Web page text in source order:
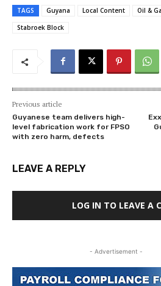
TAGS Guyana Local Content Oil &
Stabroek Block
Previous article
Guyanese team delivers high-
level fabrication work for FPSO
with zero harm, defects
LEAVE A REPLY
LOG IN TO LEAVE A
- Advertisement -